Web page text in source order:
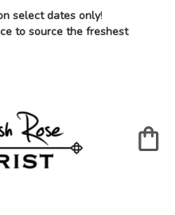
select dates only!
to source the freshest